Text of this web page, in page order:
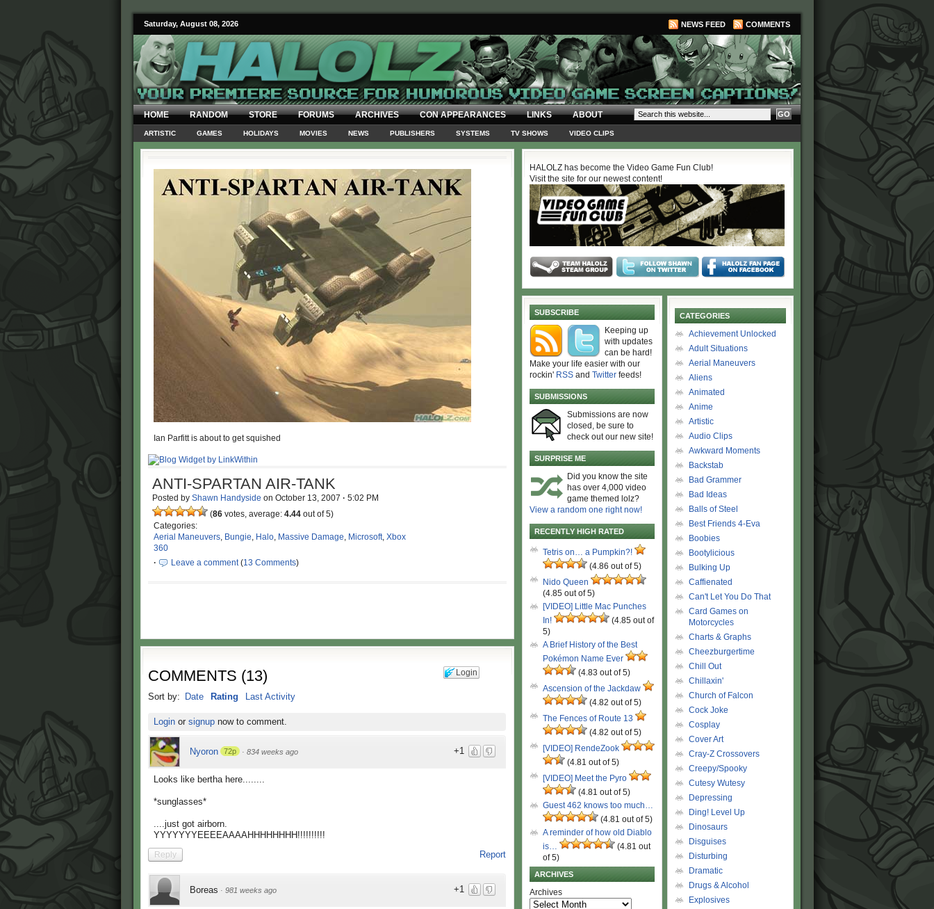
Saturday, August 08, 2026 NEWS FEED COMMENTS
HOME RANDOM STORE FORUMS ARCHIVES CON APPEARANCES LINKS ABOUT
ARTISTIC GAMES HOLIDAYS MOVIES NEWS PUBLISHERS SYSTEMS TV SHOWS VIDEO CLIPS
Ian Parfitt is about to get squished
ANTI-SPARTAN AIR-TANK
Posted by Shawn Handyside on October 13, 2007 · 5:02 PM
(86 votes, average: 4.44 out of 5)
Categories:
Aerial Maneuvers, Bungie, Halo, Massive Damage, Microsoft, Xbox
360
·
Leave a comment(13 Comments)
Login
COMMENTS (13)
Sort by: Date Rating Last Activity
Loginor signupnow to comment.
+1
Nyoron 72p · 834 weeks ago
Looks like bertha here........
*sunglasses*
....just got airborn.
YYYYYYYEEEEAAAAHHHHHHHH!!!!!!!!!!
Report
Reply
+1
Boreas · 981 weeks ago
HALOLZ has become the Video Game Fun Club!
Visit the site for our newest content!
SUBSCRIBE
Keeping up
with updates
can be hard!
Make your life easier with our
rockin' RSS and Twitter feeds!
SUBMISSIONS
Submissions are now
closed, be sure to
check out our new site!
SURPRISE ME
Did you know the site
has over 4,000 video
game themed lolz?
View a random one right now!
RECENTLY HIGH RATED
Tetris on… a Pumpkin?!
(4.86 out of 5)
Nido Queen
(4.85 out of 5)
[VIDEO] Little Mac Punches
In!
(4.85 out of
5)
A Brief History of the Best
Pokémon Name Ever
(4.83 out of 5)
Ascension of the Jackdaw
(4.82 out of 5)
The Fences of Route 13
(4.82 out of 5)
[VIDEO] RendeZook
(4.81 out of 5)
[VIDEO] Meet the Pyro
(4.81 out of 5)
Guest 462 knows too much…
(4.81 out of 5)
A reminder of how old Diablo
is…
(4.81 out
of 5)
ARCHIVES
Archives
CATEGORIES
Achievement Unlocked
Adult Situations
Aerial Maneuvers
Aliens
Animated
Anime
Artistic
Audio Clips
Awkward Moments
Backstab
Bad Grammer
Bad Ideas
Balls of Steel
Best Friends 4-Eva
Boobies
Bootylicious
Bulking Up
Caffienated
Can't Let You Do That
Card Games on
Motorcycles
Charts & Graphs
Cheezburgertime
Chill Out
Chillaxin'
Church of Falcon
Cock Joke
Cosplay
Cover Art
Cray-Z Crossovers
Creepy/Spooky
Cutesy Wutesy
Depressing
Ding! Level Up
Dinosaurs
Disguises
Disturbing
Dramatic
Drugs & Alcohol
Explosives